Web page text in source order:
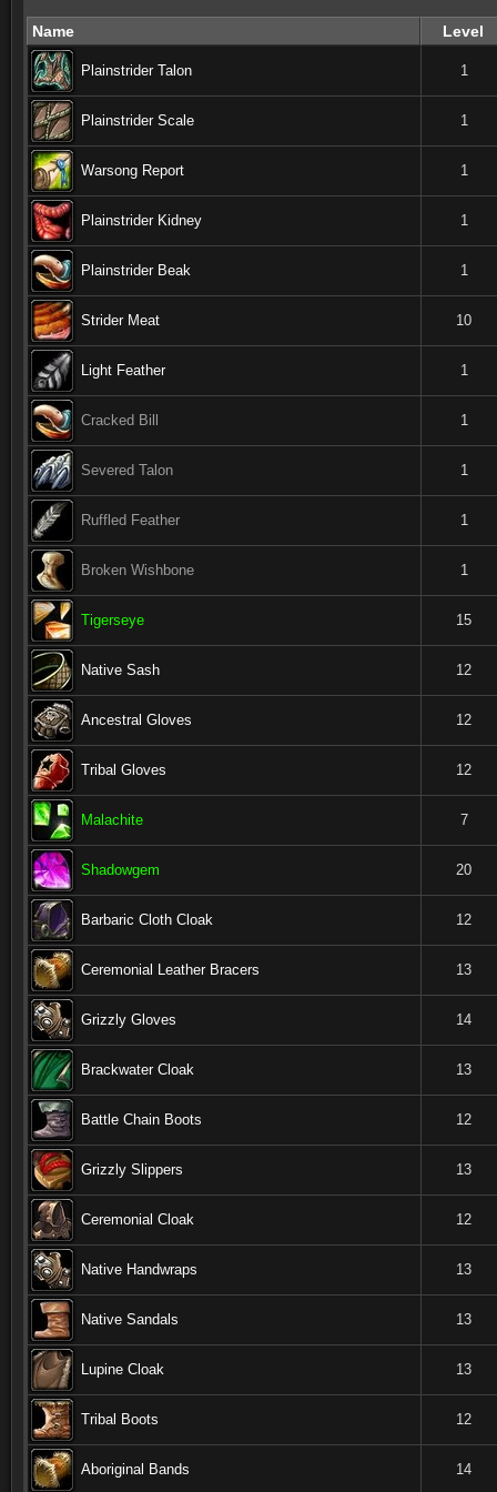
Name Level
Plainstrider Talon 1
Plainstrider Scale 1
Warsong Report 1
Plainstrider Kidney 1
Plainstrider Beak 1
Strider Meat 10
Light Feather 1
Cracked Bill 1
Severed Talon 1
Ruffled Feather 1
Broken Wishbone 1
Tigerseye 15
Native Sash 12
Ancestral Gloves 12
Tribal Gloves 12
Malachite 7
Shadowgem 20
Barbaric Cloth Cloak 12
Ceremonial Leather Bracers 13
Grizzly Gloves 14
Brackwater Cloak 13
Battle Chain Boots 12
Grizzly Slippers 13
Ceremonial Cloak 12
Native Handwraps 13
Native Sandals 13
Lupine Cloak 13
Tribal Boots 12
Aboriginal Bands 14